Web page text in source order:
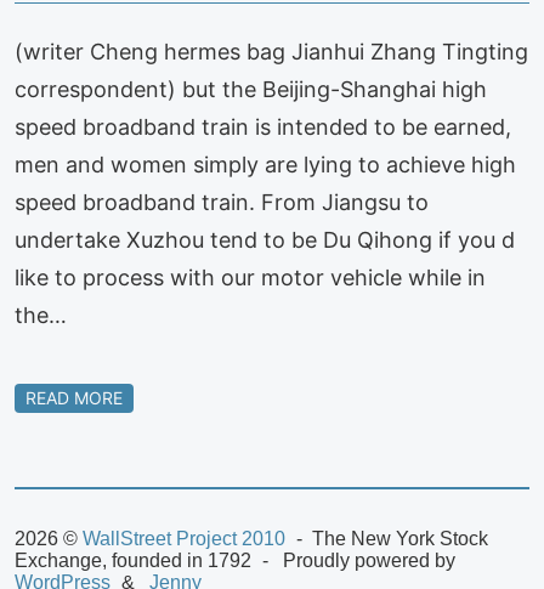
(writer Cheng hermes bag Jianhui Zhang Tingting
correspondent) but the Beijing-Shanghai high
speed broadband train is intended to be earned,
men and women simply are lying to achieve high
speed broadband train. From Jiangsu to
undertake Xuzhou tend to be Du Qihong if you d
like to process with our motor vehicle while in
the…
READ MORE
2026 © WallStreet Project 2010
The New York Stock
Exchange, founded in 1792
Proudly powered by
WordPress
Jenny